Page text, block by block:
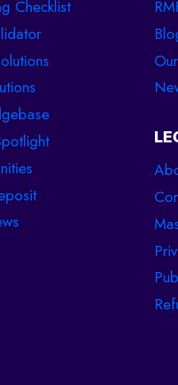
Checklist